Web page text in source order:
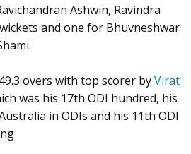
Ashwin, Ravindra
and one for Bhuvneshwar
overs with top scorer byVirat
was his 17th ODI hundred, his
in ODIs and his 11th ODI